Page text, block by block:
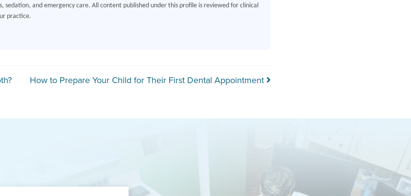
sedation, and emergency care. All content published under this profile is reviewed for clinical
practice.
How to Prepare Your Child for Their First Dental Appointment